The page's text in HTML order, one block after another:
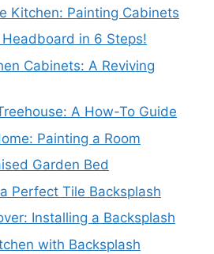
Kitchen: Painting Cabinets
Headboard in 6 Steps!
Cabinets: A Reviving
A How-To Guide
Painting a Room
Garden Bed
Perfect Tile Backsplash
Installing a Backsplash
with Backsplash